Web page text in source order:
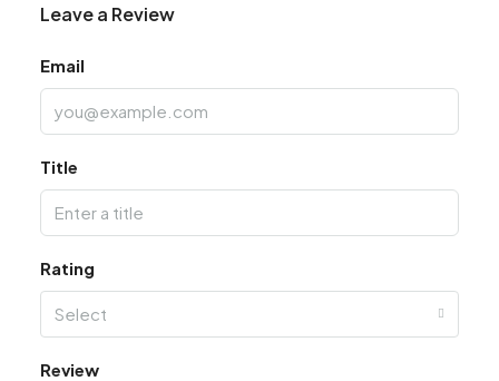
Leave a Review
Email
Title
Rating
Select
Review